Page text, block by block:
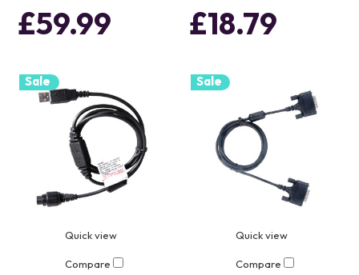
£59.99 £18.79
Sale
Quick view
Compare
Sale
Quick view
Compare